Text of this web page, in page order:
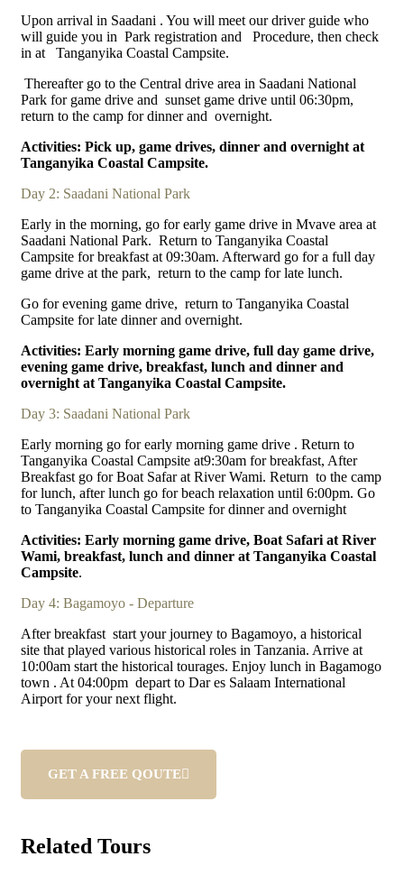
Upon arrival in Saadani . You will meet our driver guide who
will guide you in Park registration and Procedure, then check
in at Tanganyika Coastal Campsite.
Thereafter go to the Central drive area in Saadani National
Park for game drive and sunset game drive until 06:30pm,
return to the camp for dinner and overnight.
Activities: Pick up, game drives, dinner and overnight at
Tanganyika Coastal Campsite.
Day 2: Saadani National Park
Early in the morning, go for early game drive in Mvave area at
Saadani National Park. Return to Tanganyika Coastal
Campsite for breakfast at 09:30am. Afterward go for a full day
game drive at the park, return to the camp for late lunch.
Go for evening game drive, return to Tanganyika Coastal
Campsite for late dinner and overnight.
Activities: Early morning game drive, full day game drive,
evening game drive, breakfast, lunch and dinner and
overnight at Tanganyika Coastal Campsite.
Day 3: Saadani National Park
Early morning go for early morning game drive . Return to
Tanganyika Coastal Campsite at9:30am for breakfast, After
Breakfast go for Boat Safar at River Wami. Return to the camp
for lunch, after lunch go for beach relaxation until 6:00pm. Go
to Tanganyika Coastal Campsite for dinner and overnight
Activities: Early morning game drive, Boat Safari at River
Wami, breakfast, lunch and dinner at Tanganyika Coastal
Campsite.
Day 4: Bagamoyo - Departure
After breakfast start your journey to Bagamoyo, a historical
site that played various historical roles in Tanzania. Arrive at
10:00am start the historical tourages. Enjoy lunch in Bagamogo
town . At 04:00pm depart to Dar es Salaam International
Airport for your next flight.
GET A FREE QOUTE
Related Tours